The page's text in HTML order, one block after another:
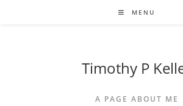
MENU
Timothy P
A PAGE ABOUT ME